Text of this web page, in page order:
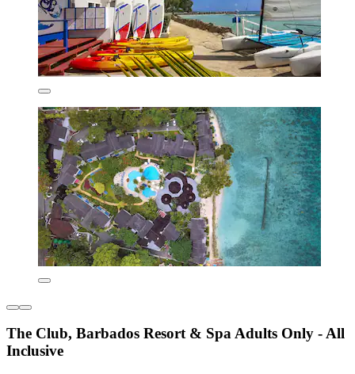
The Club, Barbados Resort & Spa Adults Only - All
Inclusive